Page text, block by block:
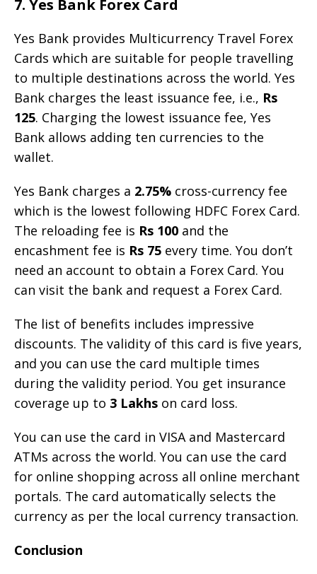
7. Yes Bank Forex Card
Yes Bank provides Multicurrency Travel Forex
Cards which are suitable for people travelling
to multiple destinations across the world. Yes
Bank charges the least issuance fee, i.e., Rs
125. Charging the lowest issuance fee, Yes
Bank allows adding ten currencies to the
wallet.
Yes Bank charges a 2.75% cross-currency fee
which is the lowest following HDFC Forex Card.
The reloading fee is Rs 100 and the
encashment fee is Rs 75 every time. You don’t
need an account to obtain a Forex Card. You
can visit the bank and request a Forex Card.
The list of benefits includes impressive
discounts. The validity of this card is five years,
and you can use the card multiple times
during the validity period. You get insurance
coverage up to 3 Lakhs on card loss.
You can use the card in VISA and Mastercard
ATMs across the world. You can use the card
for online shopping across all online merchant
portals. The card automatically selects the
currency as per the local currency transaction.
Conclusion